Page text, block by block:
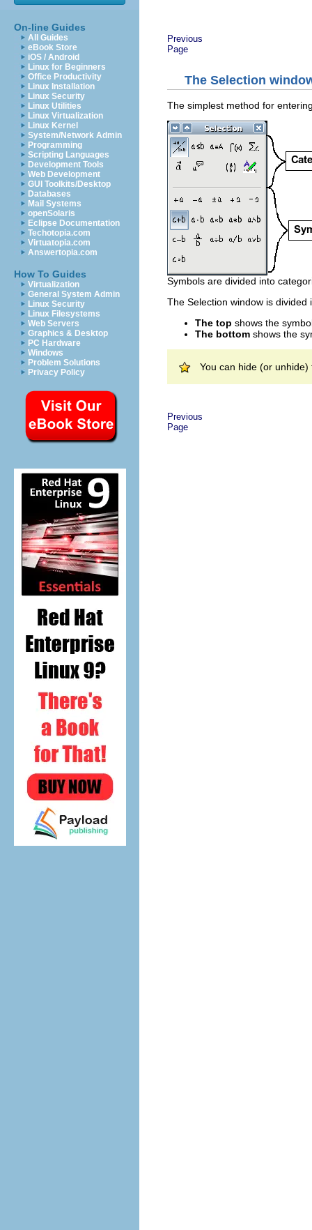
On-line Guides
All Guides
eBook Store
iOS / Android
Linux for Beginners
Office Productivity
Linux Installation
Linux Security
Linux Utilities
Linux Virtualization
Linux Kernel
System/Network Admin
Programming
Scripting Languages
Development Tools
Web Development
GUI Toolkits/Desktop
Databases
Mail Systems
openSolaris
Eclipse Documentation
Techotopia.com
Virtuatopia.com
Answertopia.com
How To Guides
Virtualization
General System Admin
Linux Security
Linux Filesystems
Web Servers
Graphics & Desktop
PC Hardware
Windows
Problem Solutions
Privacy Policy
Previous
Page
The Selection
The simplest method for
Symbols are divided into
The Selection window is divided
The top shows the
The bottom shows the
You can hide (or
Previous
Page